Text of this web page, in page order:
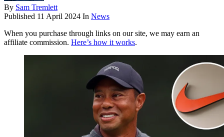
By Sam Tremlett
Published 11 April 2024 In News
When you purchase through links on our site, we may earn an
affiliate commission. Here’s how it works.